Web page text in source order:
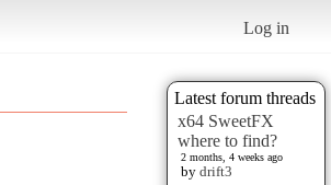
Log in
Latest forum threads
x64 SweetFX
where to find?
2 months, 4 weeks ago
by drift3